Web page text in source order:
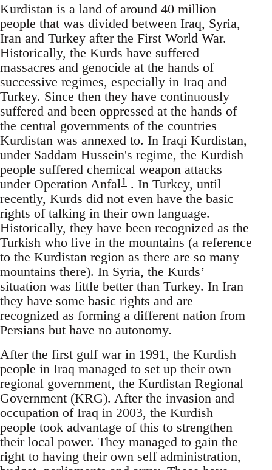
Kurdistan is a land of around 40 million
people that was divided between Iraq, Syria,
Iran and Turkey after the First World War.
Historically, the Kurds have suffered
massacres and genocide at the hands of
successive regimes, especially in Iraq and
Turkey. Since then they have continuously
suffered and been oppressed at the hands of
the central governments of the countries
Kurdistan was annexed to. In Iraqi Kurdistan,
under Saddam Hussein's regime, the Kurdish
people suffered chemical weapon attacks
under Operation Anfal1 . In Turkey, until
recently, Kurds did not even have the basic
rights of talking in their own language.
Historically, they have been recognized as the
Turkish who live in the mountains (a reference
to the Kurdistan region as there are so many
mountains there). In Syria, the Kurds’
situation was little better than Turkey. In Iran
they have some basic rights and are
recognized as forming a different nation from
Persians but have no autonomy.
After the first gulf war in 1991, the Kurdish
people in Iraq managed to set up their own
regional government, the Kurdistan Regional
Government (KRG). After the invasion and
occupation of Iraq in 2003, the Kurdish
people took advantage of this to strengthen
their local power. They managed to gain the
right to having their own self administration,